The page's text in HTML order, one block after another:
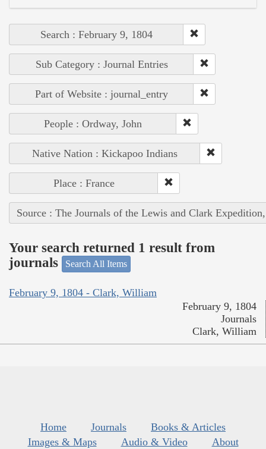
Search : February 9, 1804
Sub Category : Journal Entries
Part of Website : journal_entry
People : Ordway, John
Native Nation : Kickapoo Indians
Place : France
Source : The Journals of the Lewis and Clark
Your search returned 1 result from
journals
Search All Items
February 9, 1804 - Clark, William
February 9, 1804
Journals
Clark, William
Home Journals
Books & Articles
Images & Maps
Audio & Video
About